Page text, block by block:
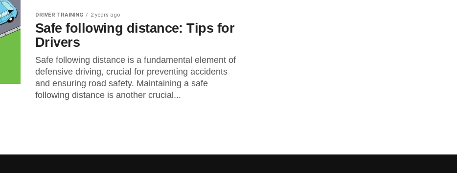
DRIVER TRAINING 2 years ago
Safe following distance: Tips for
Drivers
Safe following distance is a fundamental element of
defensive driving, crucial for preventing accidents
and ensuring road safety. Maintaining a safe
following distance is another crucial...